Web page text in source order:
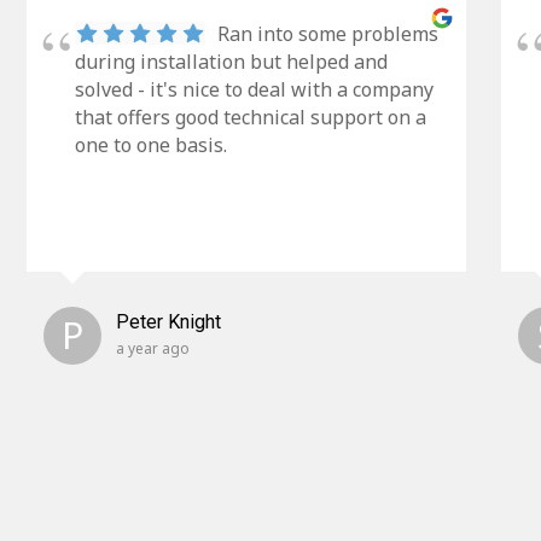
Ran into some problems
during installation but helped and
solved - it's nice to deal with a company
that offers good technical support on a
one to one basis.
P Peter Knight
a year ago